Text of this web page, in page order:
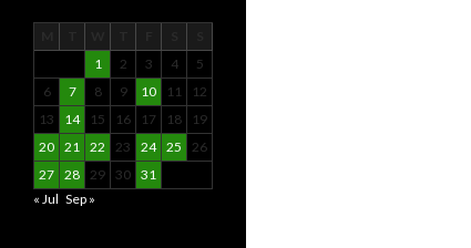
1
2 3 4
5
6
7 8 9 10 11
12
13
14 15 16 17 18
19
20 21 22 23 24 25
26
27 28 29 30 31
« Jul Sep »